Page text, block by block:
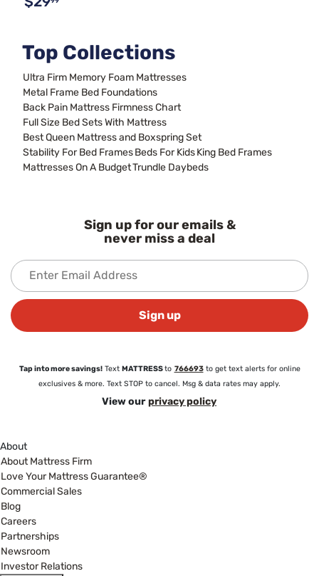
Top Collections
Ultra Firm Memory Foam Mattresses
Metal Frame Bed Foundations
Back Pain Mattress Firmness Chart
Full Size Bed Sets With Mattress
Best Queen Mattress and Boxspring Set
Stability For Bed FramesBeds For KidsKing Bed Frames
Mattresses On A BudgetTrundle Daybeds
Sign up for our emails &
never miss a deal
Sign up
Tap into more savings!Text MATTRESSto 766693 to get text alerts for online
exclusives & more. Text STOP to cancel. Msg & data rates may apply.
View ourprivacy policy
About
About Mattress Firm
Love Your Mattress Guarantee®
Commercial Sales
Blog
Careers
Partnerships
Newsroom
Investor Relations